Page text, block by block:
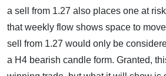
a sell from 1.27 also places one at
that weekly flow shows space to
sell from 1.27 would only be
a H4 bearish candle form. Granted,